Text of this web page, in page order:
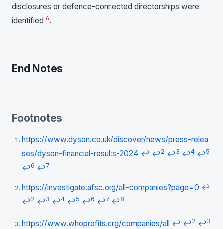
disclosures or defence-connected directorships were
identified 6.
End Notes
Footnotes
https://www.dyson.co.uk/discover/news/press-relea
ses/dyson-financial-results-2024 ↩ ↩2 ↩3 ↩4 ↩5
↩6 ↩7
https://investigate.afsc.org/all-companies?page=0 ↩
↩2 ↩3 ↩4 ↩5 ↩6 ↩7 ↩8
https://www.whoprofits.org/companies/all ↩ ↩2 ↩3